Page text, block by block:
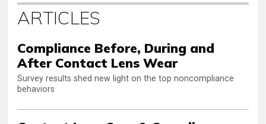
ARTICLES
Compliance Before, During and
After Contact Lens Wear
Survey results shed new light on the top noncompliance
behaviors